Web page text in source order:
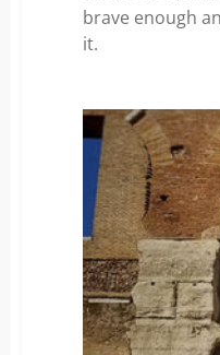
brave enough
it.